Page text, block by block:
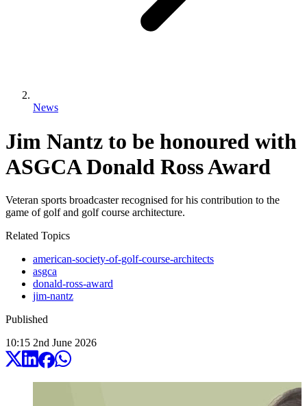
News
Jim Nantz to be honoured with
ASGCA Donald Ross Award
Veteran sports broadcaster recognised for his contribution to the
game of golf and golf course architecture.
Related Topics
american-society-of-golf-course-architects
asgca
donald-ross-award
jim-nantz
Published
10:15 2nd June 2026